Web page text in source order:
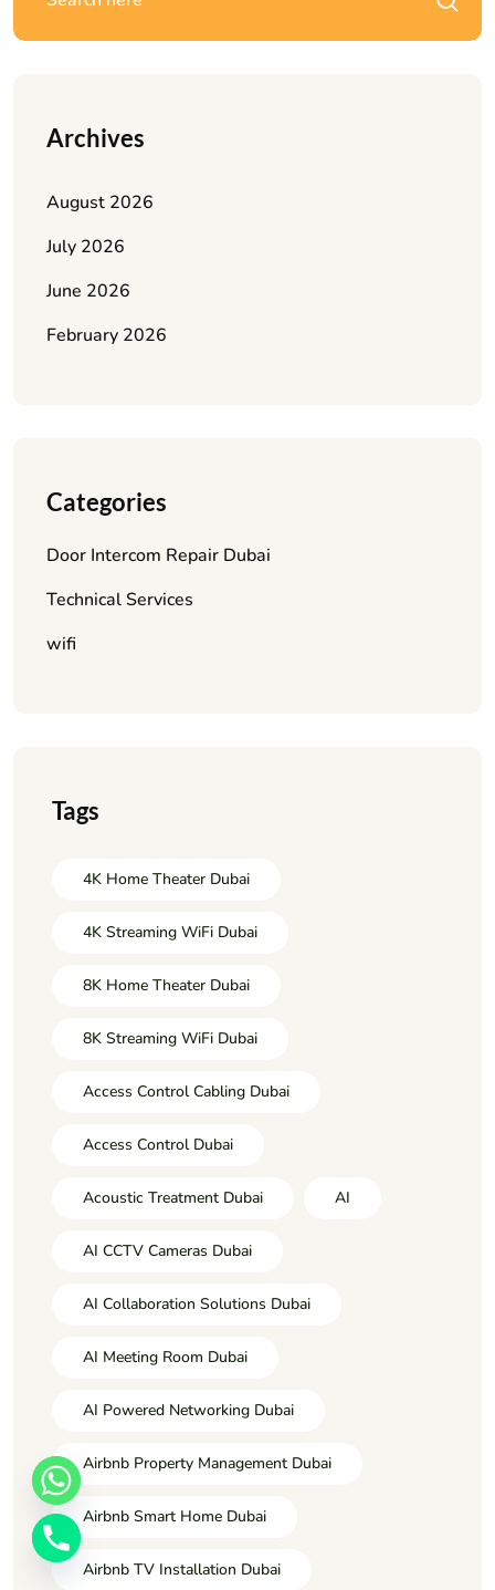
Archives
August 2026
July 2026
June 2026
February 2026
Categories
Door Intercom Repair Dubai
Technical Services
wifi
Tags
4K Home Theater Dubai
4K Streaming WiFi Dubai
8K Home Theater Dubai
8K Streaming WiFi Dubai
Access Control Cabling Dubai
Access Control Dubai
Acoustic Treatment Dubai AI
AI CCTV Cameras Dubai
AI Collaboration Solutions Dubai
AI Meeting Room Dubai
AI Powered Networking Dubai
Airbnb Property Management Dubai
Airbnb Smart Home Dubai
Airbnb TV Installation Dubai